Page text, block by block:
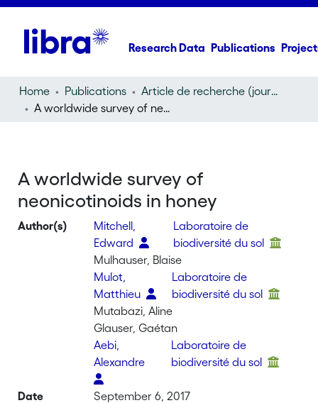
Research Data Publications
Home Publications
Article de recherche (journal article)
A worldwide survey of neonicotinoids in honey
A worldwide survey of
neonicotinoids in honey
Author(s)
Mitchell,
Edward
Laboratoire de
biodiversité du sol
Mulhauser, Blaise
Mulot,
Matthieu
Laboratoire de
biodiversité du sol
Mutabazi, Aline
Glauser, Gaétan
Aebi,
Alexandre
Laboratoire de
biodiversité du sol
Date
September 6, 2017